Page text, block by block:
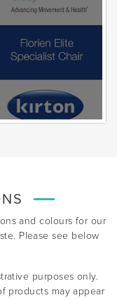
and colours for our
Please see below
purposes only.
products may appear